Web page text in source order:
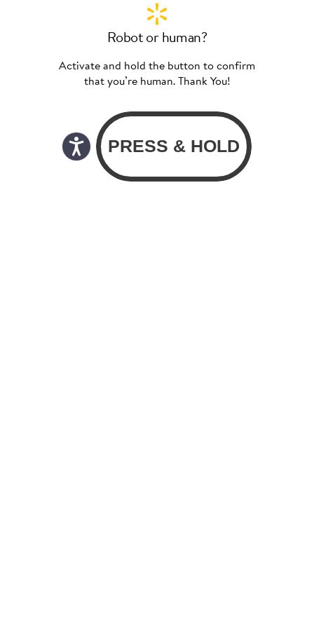
Robot or human?
Activate and hold the button to confirm
that you’re human. Thank You!